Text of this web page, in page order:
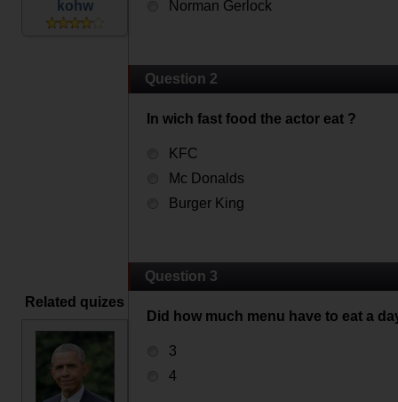
kohw
Related quizes
Norman Gerlock
Question 2
In wich fast food the actor eat ?
KFC
Mc Donalds
Burger King
Question 3
Did how much menu have to eat a
3
4